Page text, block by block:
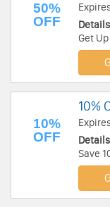
50%
OFF
Get
10%
OFF
10%
Save